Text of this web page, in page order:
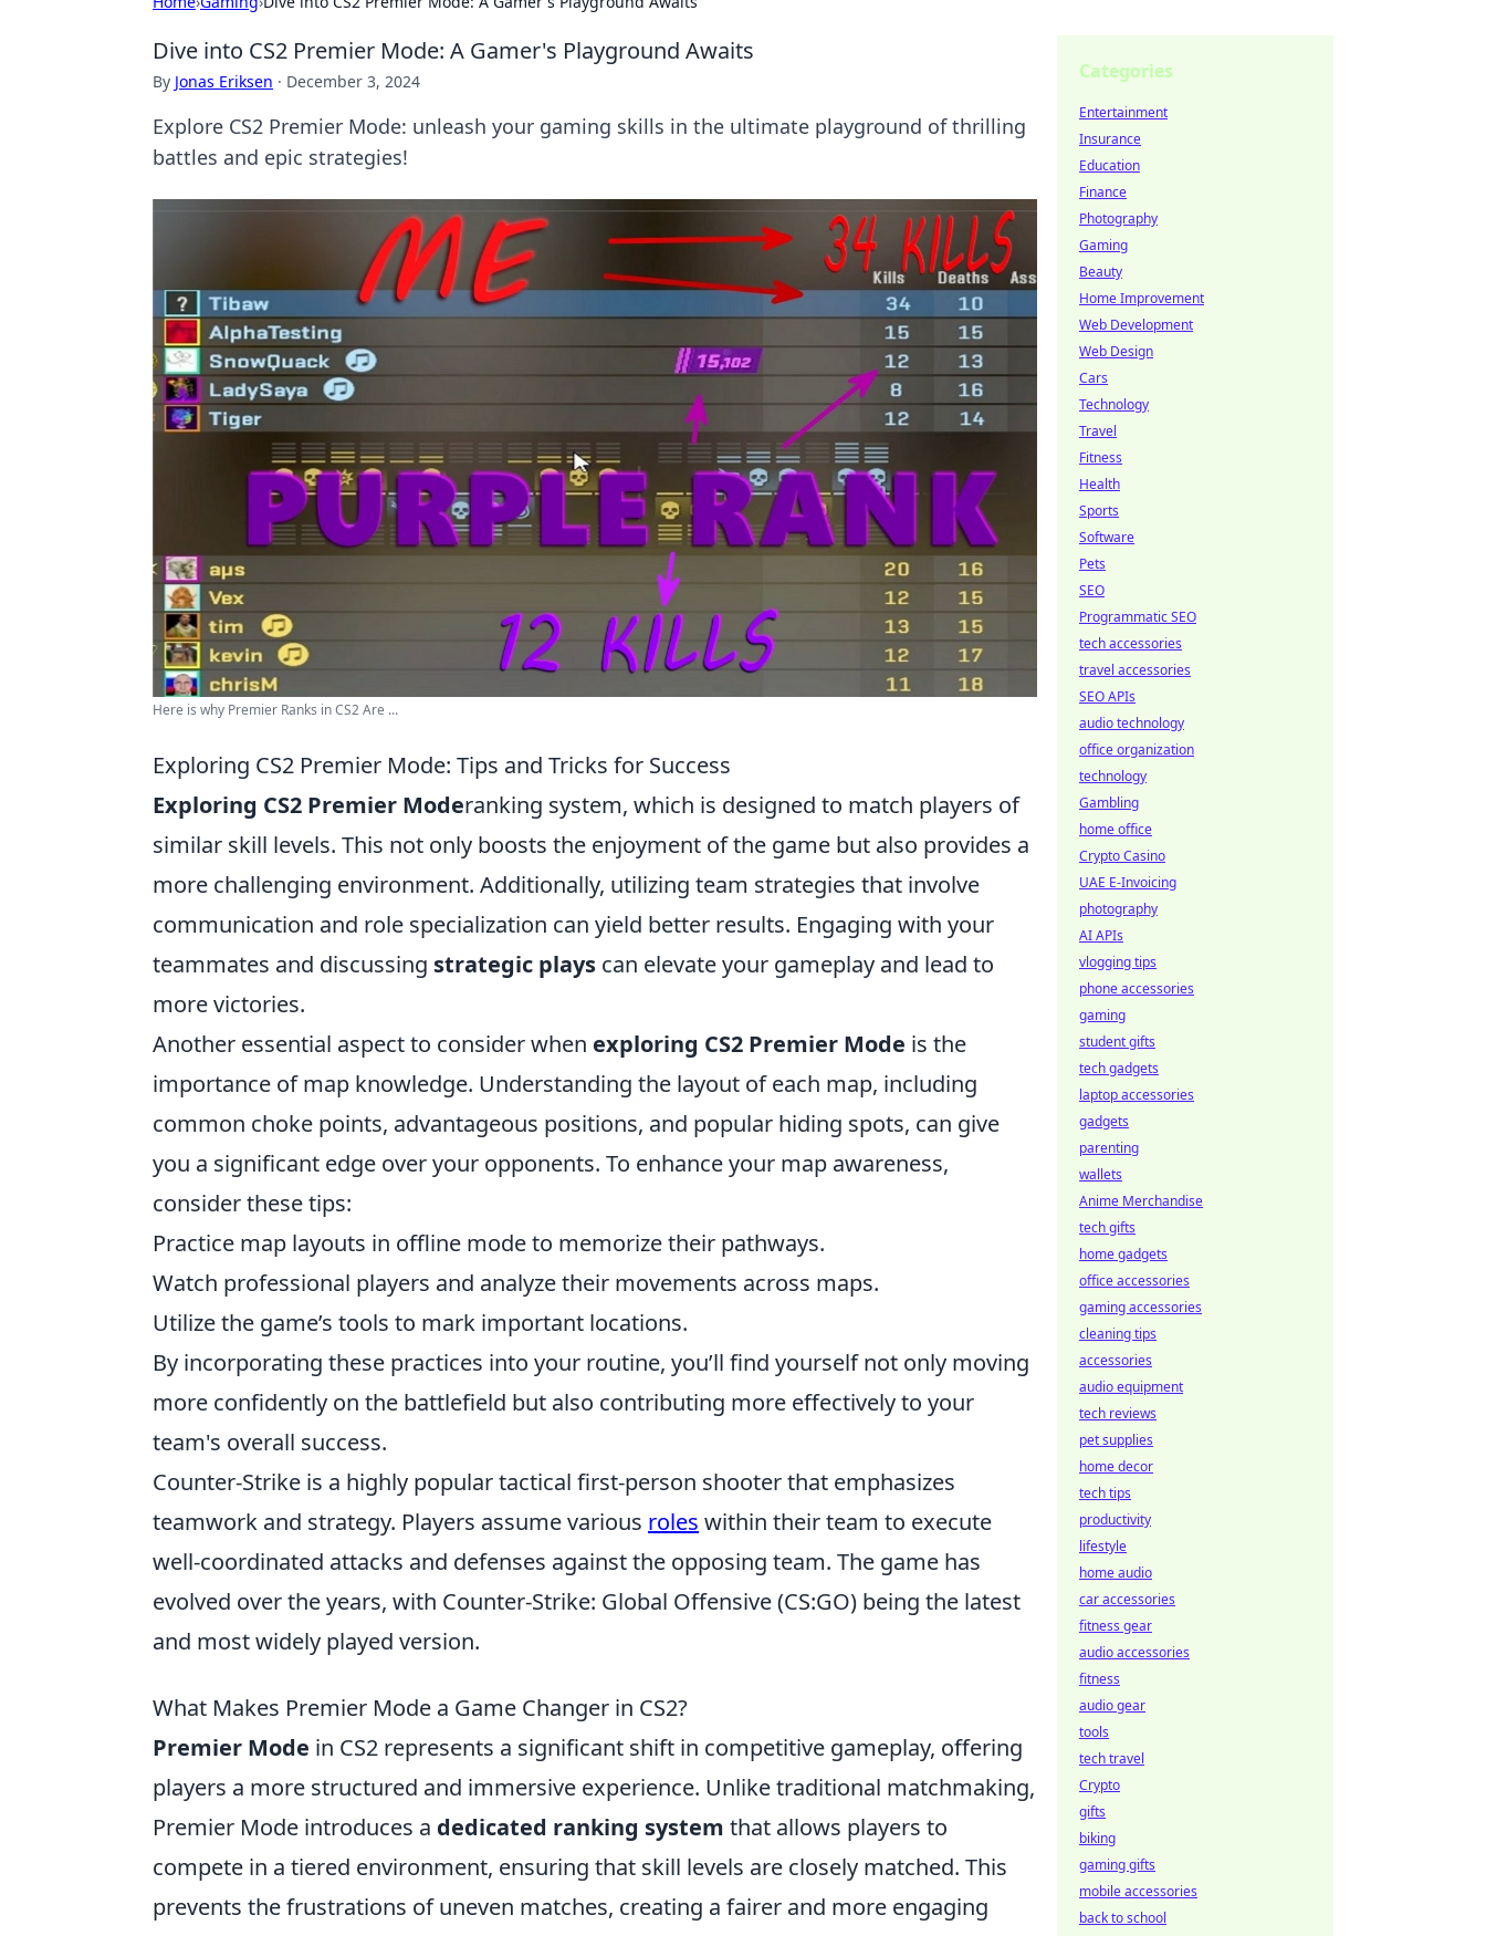
Dive into CS2 Premier Mode: A Gamer's Playground Awaits
By Jonas Eriksen · December 3, 2024
Explore CS2 Premier Mode: unleash your gaming skills in the ultimate playground of thrilling
battles and epic strategies!
Here is why Premier Ranks in CS2 Are ...
Exploring CS2 Premier Mode: Tips and Tricks for Success
Exploring CS2 Premier Moderanking system, which is designed to match players of
similar skill levels. This not only boosts the enjoyment of the game but also provides a
more challenging environment. Additionally, utilizing team strategies that involve
communication and role specialization can yield better results. Engaging with your
teammates and discussing strategic plays can elevate your gameplay and lead to
more victories.
Another essential aspect to consider when exploring CS2 Premier Mode is the
importance of map knowledge. Understanding the layout of each map, including
common choke points, advantageous positions, and popular hiding spots, can give
you a significant edge over your opponents. To enhance your map awareness,
consider these tips:
Practice map layouts in offline mode to memorize their pathways.
Watch professional players and analyze their movements across maps.
Utilize the game’s tools to mark important locations.
By incorporating these practices into your routine, you’ll find yourself not only moving
more confidently on the battlefield but also contributing more effectively to your
team's overall success.
Counter-Strike is a highly popular tactical first-person shooter that emphasizes
teamwork and strategy. Players assume various roles within their team to execute
well-coordinated attacks and defenses against the opposing team. The game has
evolved over the years, with Counter-Strike: Global Offensive (CS:GO) being the latest
and most widely played version.
What Makes Premier Mode a Game Changer in CS2?
Premier Mode in CS2 represents a significant shift in competitive gameplay, offering
players a more structured and immersive experience. Unlike traditional matchmaking,
Premier Mode introduces a dedicated ranking system that allows players to
compete in a tiered environment, ensuring that skill levels are closely matched. This
prevents the frustrations of uneven matches, creating a fairer and more engaging
Categories
Entertainment
Insurance
Education
Finance
Photography
Gaming
Beauty
Home Improvement
Web Development
Web Design
Cars
Technology
Travel
Fitness
Health
Sports
Software
Pets
SEO
Programmatic SEO
tech accessories
travel accessories
SEO APIs
audio technology
office organization
technology
Gambling
home office
Crypto Casino
UAE E-Invoicing
photography
AI APIs
vlogging tips
phone accessories
gaming
student gifts
tech gadgets
laptop accessories
gadgets
parenting
wallets
Anime Merchandise
tech gifts
home gadgets
office accessories
gaming accessories
cleaning tips
accessories
audio equipment
tech reviews
pet supplies
home decor
tech tips
productivity
lifestyle
home audio
car accessories
fitness gear
audio accessories
fitness
audio gear
tools
tech travel
Crypto
gifts
biking
gaming gifts
mobile accessories
back to school